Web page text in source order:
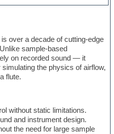
over a decade of cutting-edge
sample-based
on recorded sound — it
the physics of airflow,
flute.
without static limitations.
and instrument design.
the need for large sample